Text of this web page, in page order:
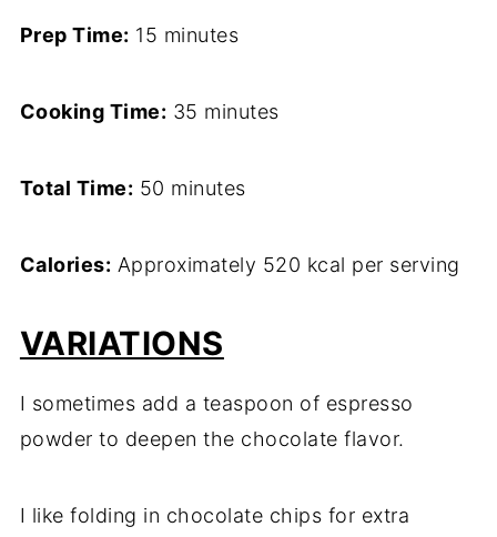
Prep Time: 15 minutes
Cooking Time: 35 minutes
Total Time: 50 minutes
Calories: Approximately 520 kcal per serving
VARIATIONS
I sometimes add a teaspoon of espresso
powder to deepen the chocolate flavor.
I like folding in chocolate chips for extra